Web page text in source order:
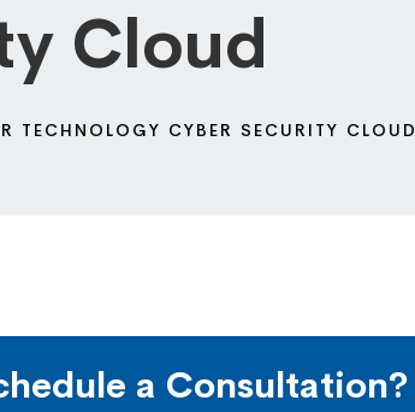
Cloud
TECHNOLOGY CYBER SECURITY CLOUD
a Consultation?